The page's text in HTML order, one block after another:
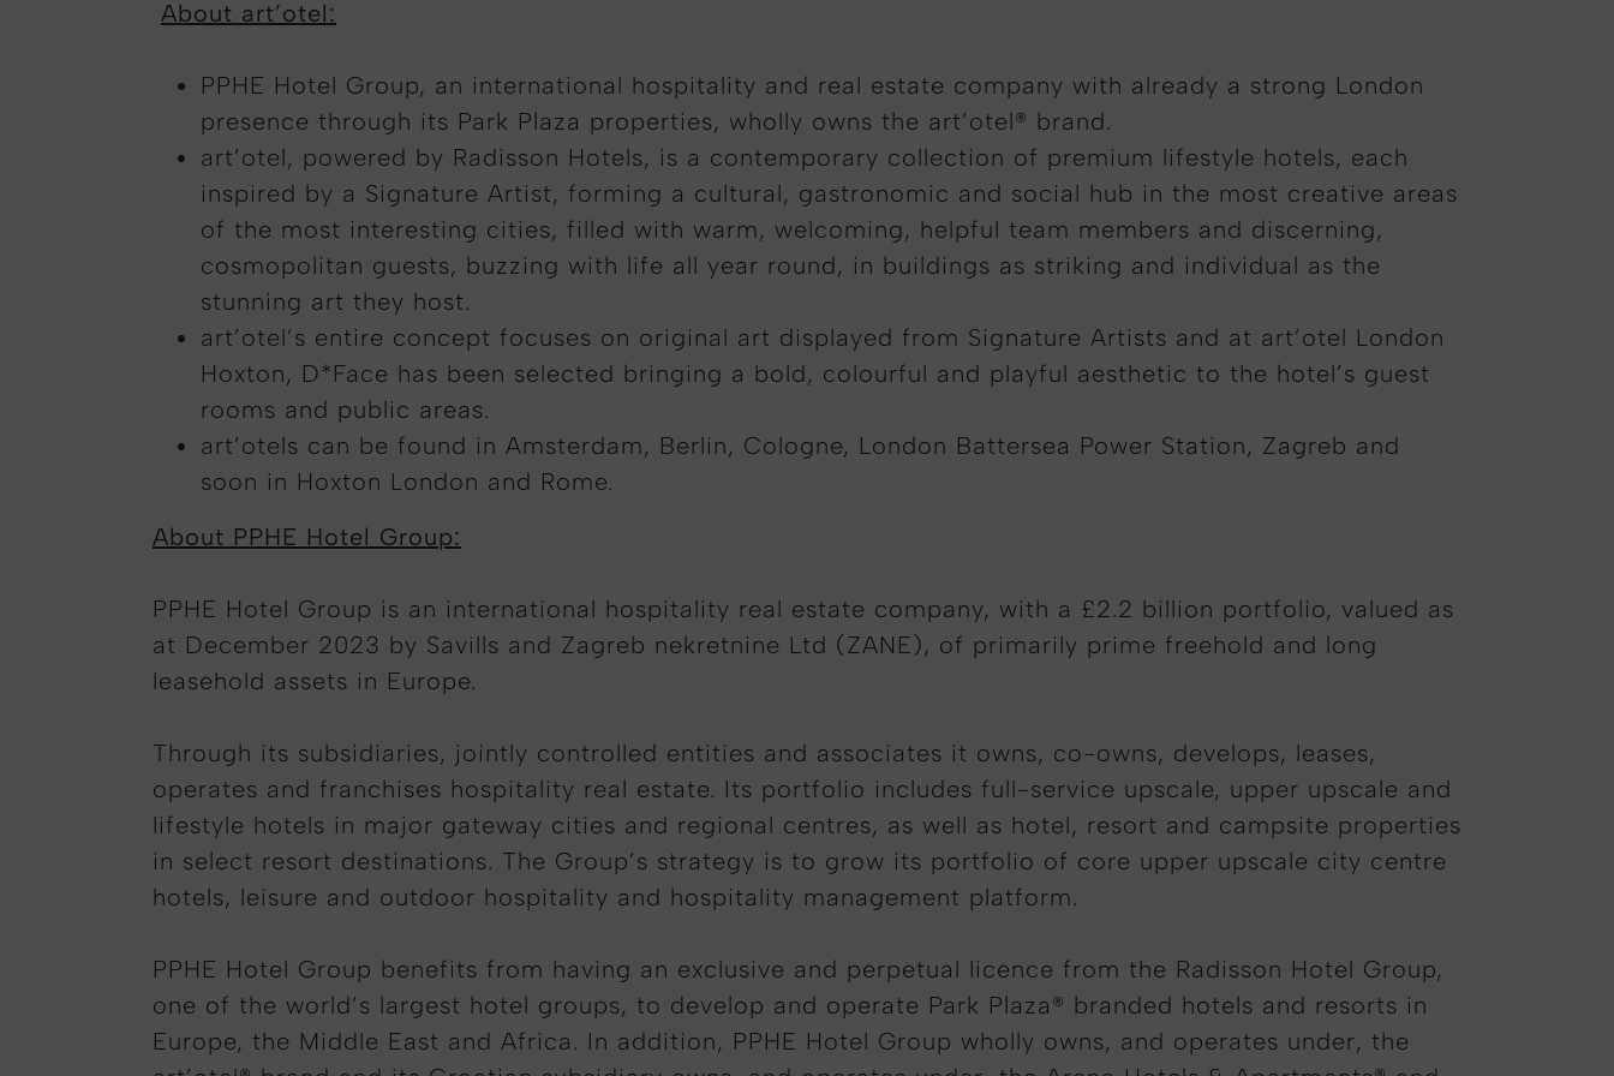
About art’otel:
PPHE Hotel Group, an international hospitality and real estate company with already a strong London
presence through its Park Plaza properties, wholly owns the art’otel® brand.
art’otel, powered by Radisson Hotels, is a contemporary collection of premium lifestyle hotels, each
inspired by a Signature Artist, forming a cultural, gastronomic and social hub in the most creative areas
of the most interesting cities, filled with warm, welcoming, helpful team members and discerning,
cosmopolitan guests, buzzing with life all year round, in buildings as striking and individual as the
stunning art they host.
art’otel’s entire concept focuses on original art displayed from Signature Artists and at art’otel London
Hoxton, D*Face has been selected bringing a bold, colourful and playful aesthetic to the hotel’s guest
rooms and public areas.
art’otels can be found in Amsterdam, Berlin, Cologne, London Battersea Power Station, Zagreb and
soon in Hoxton London and Rome.
About PPHE Hotel Group:
PPHE Hotel Group is an international hospitality real estate company, with a £2.2 billion portfolio, valued as
at December 2023 by Savills and Zagreb nekretnine Ltd (ZANE), of primarily prime freehold and long
leasehold assets in Europe.
Through its subsidiaries, jointly controlled entities and associates it owns, co-owns, develops, leases,
operates and franchises hospitality real estate. Its portfolio includes full-service upscale, upper upscale and
lifestyle hotels in major gateway cities and regional centres, as well as hotel, resort and campsite properties
in select resort destinations. The Group’s strategy is to grow its portfolio of core upper upscale city centre
hotels, leisure and outdoor hospitality and hospitality management platform.
PPHE Hotel Group benefits from having an exclusive and perpetual licence from the Radisson Hotel Group,
one of the world’s largest hotel groups, to develop and operate Park Plaza® branded hotels and resorts in
Europe, the Middle East and Africa. In addition, PPHE Hotel Group wholly owns, and operates under, the